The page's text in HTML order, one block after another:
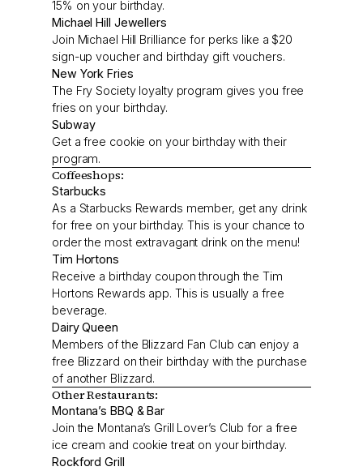
15% on your birthday.
Michael Hill Jewellers
Join Michael Hill Brilliance for perks like a $20
sign-up voucher and birthday gift vouchers.
New York Fries
The Fry Society loyalty program gives you free
fries on your birthday.
Subway
Get a free cookie on your birthday with their
program.
Coffeeshops:
Starbucks
As a Starbucks Rewards member, get any drink
for free on your birthday. This is your chance to
order the most extravagant drink on the menu!
Tim Hortons
Receive a birthday coupon through the Tim
Hortons Rewards app. This is usually a free
beverage.
Dairy Queen
Members of the Blizzard Fan Club can enjoy a
free Blizzard on their birthday with the purchase
of another Blizzard.
Other Restaurants:
Montana’s BBQ & Bar
Join the Montana’s Grill Lover’s Club for a free
ice cream and cookie treat on your birthday.
Rockford Grill